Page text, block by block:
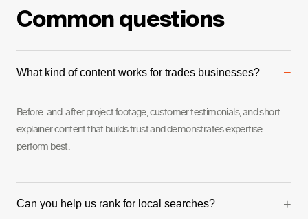
Common questions
What kind of content works for trades businesses? −
Before-and-after project footage, customer testimonials, and short
explainer content that builds trust and demonstrates expertise
perform best.
Can you help us rank for local searches? +